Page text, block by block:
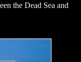
the Dead Sea and